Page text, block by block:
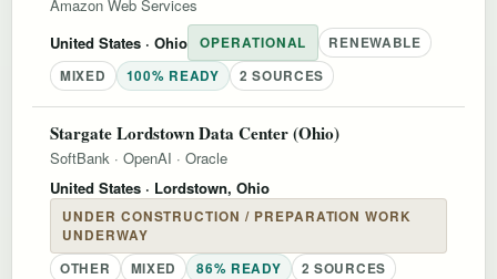
Amazon Web Services
United States · Ohio OPERATIONAL
RENEWABLE
MIXED
100% READY 2 SOURCES
Stargate Lordstown Data Center (Ohio)
SoftBank · OpenAI · Oracle
United States · Lordstown, Ohio
UNDER CONSTRUCTION / PREPARATION WORK
UNDERWAY
OTHER
MIXED 86% READY 2 SOURCES